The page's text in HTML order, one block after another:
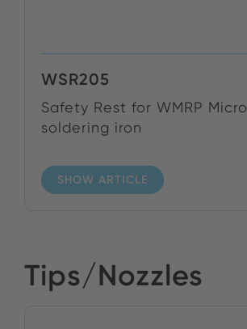
WSR205
Safety Rest for WMRP Micro
soldering iron
SHOW ARTICLE
Tips/Nozzles